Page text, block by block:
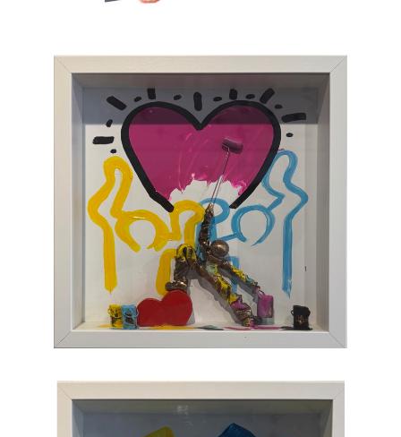
which, through the canvas, brings us back to
Chasen Galleries
EXCLUSIVE REPRESENTATIVE of Bernard
Saint-Maxent in the United States.
Hailing from Southwestern France, near
Spain, Maxent creates vibrant works of wall
sculpture populated with small figures who go
about their business of making art with pure
joy, humor, and clumsy antics. Maxent's
artworks are completely unique and sure to
bring something special to your collection